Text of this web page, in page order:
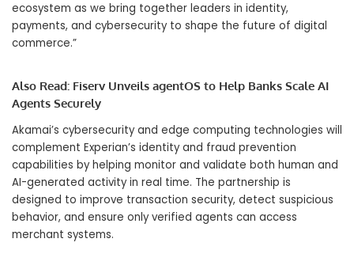
ecosystem as we bring together leaders in identity,
payments, and cybersecurity to shape the future of digital
commerce.”
Also Read: Fiserv Unveils agentOS to Help Banks Scale AI
Agents Securely
Akamai’s cybersecurity and edge computing technologies will
complement Experian’s identity and fraud prevention
capabilities by helping monitor and validate both human and
AI-generated activity in real time. The partnership is
designed to improve transaction security, detect suspicious
behavior, and ensure only verified agents can access
merchant systems.